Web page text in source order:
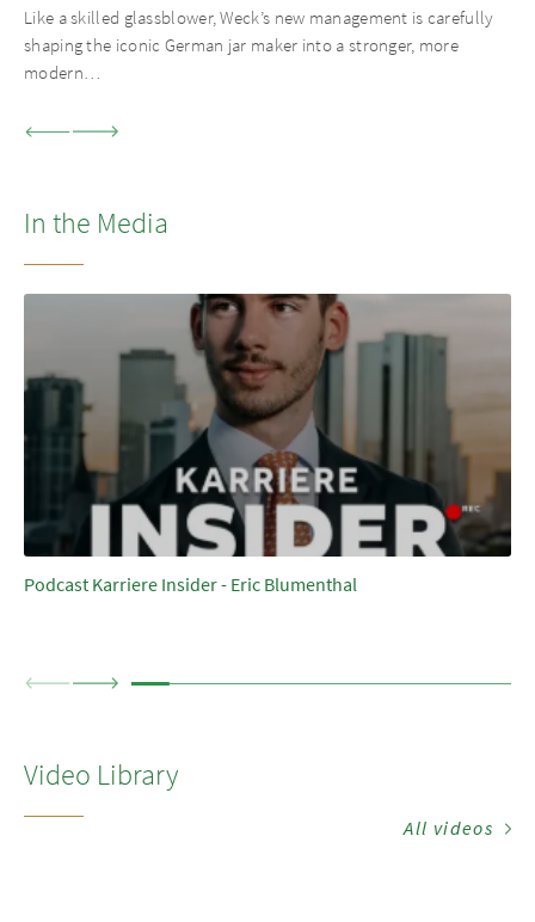
Like a skilled glassblower, Weck’s new management is carefully
shaping the iconic German jar maker into a stronger, more
modern…
In the Media
Podcast Karriere Insider - Eric Blumenthal
Video Library
All videos